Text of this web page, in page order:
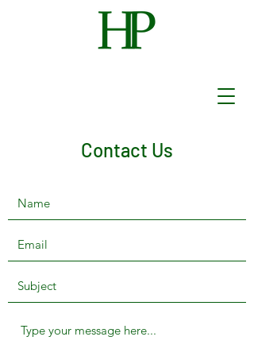
Contact Us